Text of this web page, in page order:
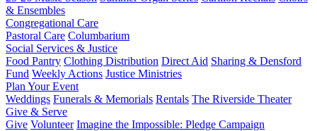
& Ensembles
Congregational Care
Pastoral Care Columbarium
Social Services & Justice
Food Pantry Clothing Distribution Direct Aid Sharing & Densford
Fund Weekly Actions Justice Ministries
Plan Your Event
Weddings Funerals & Memorials Rentals The Riverside Theater
Give & Serve
Give Volunteer Imagine the Impossible: Pledge Campaign